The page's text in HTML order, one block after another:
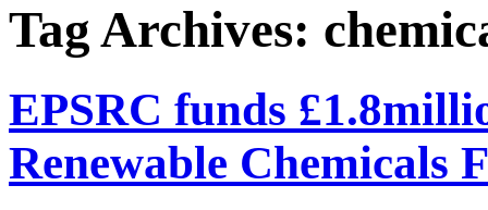
Tag Archives:
EPSRC funds
Renewable Chemicals